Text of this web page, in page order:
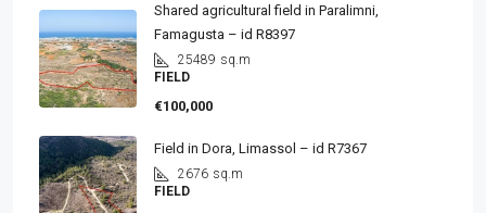
Shared agricultural field in Paralimni,
Famagusta – id R8397
25489 sq.m
FIELD
€100,000
Field in Dora, Limassol – id R7367
2676 sq.m
FIELD